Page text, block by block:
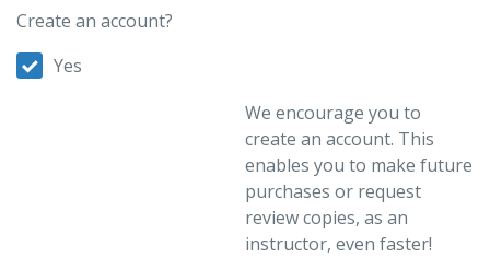
Create an account?
Yes
We encourage you to
create an account. This
enables you to make future
purchases or request
review copies, as an
instructor, even faster!